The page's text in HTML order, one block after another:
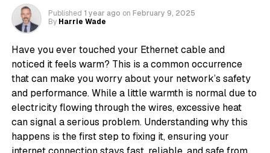
Published 1 year ago on February 9, 2025
By Harrie Wade
Have you ever touched your Ethernet cable and
noticed it feels warm? This is a common occurrence
that can make you worry about your network’s safety
and performance. While a little warmth is normal due to
electricity flowing through the wires, excessive heat
can signal a serious problem. Understanding why this
happens is the first step to fixing it, ensuring your